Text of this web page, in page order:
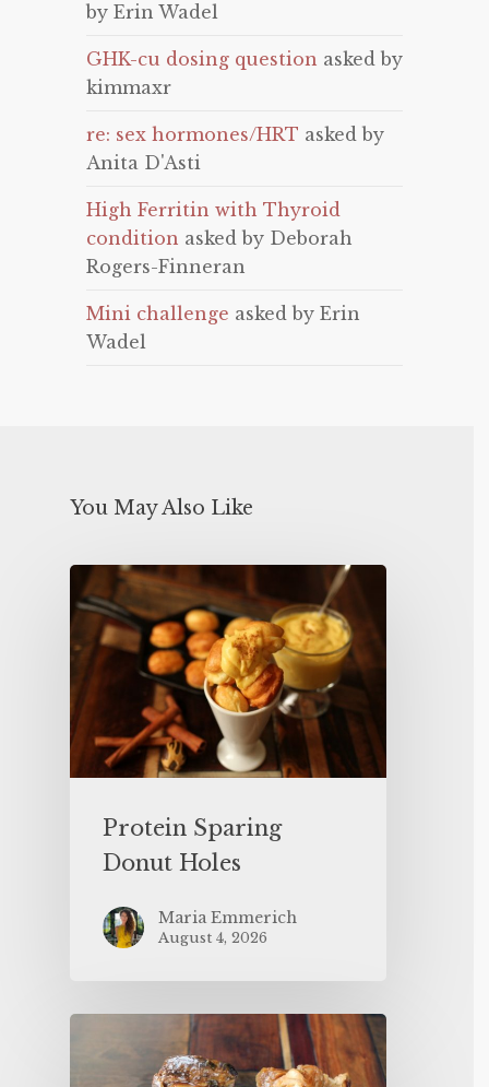
by Erin Wadel
GHK-cu dosing question asked by
kimmaxr
re: sex hormones/HRT asked by
Anita D'Asti
High Ferritin with Thyroid
condition asked by Deborah
Rogers-Finneran
Mini challenge asked by Erin
Wadel
You May Also Like
Protein Sparing
Donut Holes
Maria Emmerich
August 4, 2026